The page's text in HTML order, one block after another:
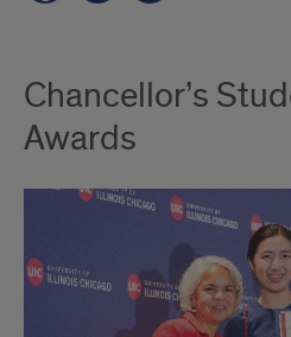
Chancellor’s
Awards